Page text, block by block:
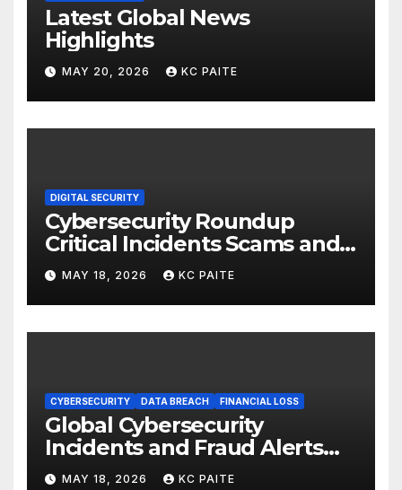
Latest Global News
Highlights
MAY 20, 2026 KC PAITE
DIGITAL SECURITY
Cybersecurity Roundup
Critical Incidents Scams and
Global Crackdowns May 2026
MAY 18, 2026 KC PAITE
CYBERSECURITY DATA BREACH FINANCIAL LOSS
Global Cybersecurity
Incidents and Fraud Alerts
Roundup May 2026
MAY 18, 2026 KC PAITE